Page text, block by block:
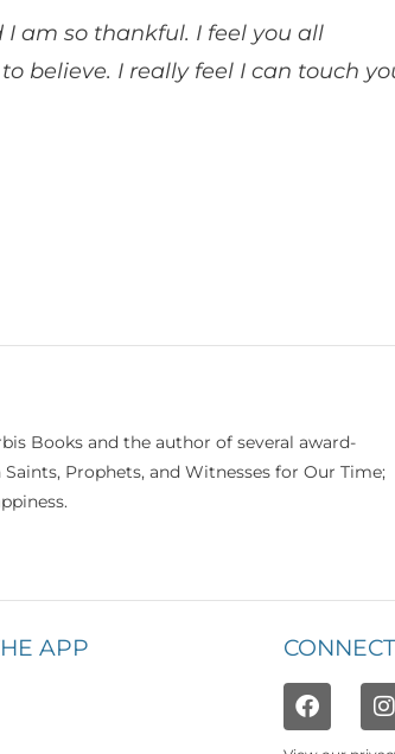
am so thankful. I feel you all
believe. I really feel I can touch
Books and the author of several award-
Prophets, and Witnesses for Our Time;
APP